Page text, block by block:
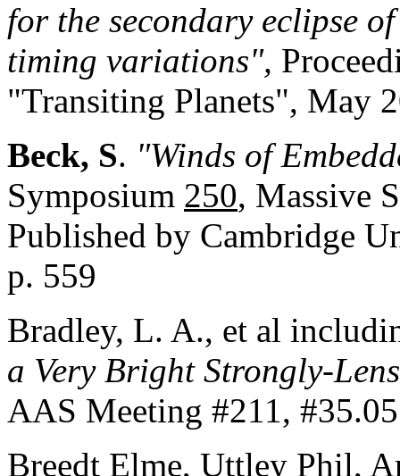
for the secondary eclipse
timing variations",
"Transiting Planets", May
Beck, S. "Winds of
Symposium 250, Massive
Published by Cambridge
p. 559
Bradley, L. A., et al
a Very Bright Strongly-
AAS Meeting #211,
Breedt Elme, Uttley Phil,